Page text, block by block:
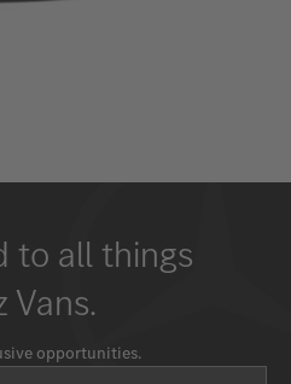
to all things
Vans.
opportunities.